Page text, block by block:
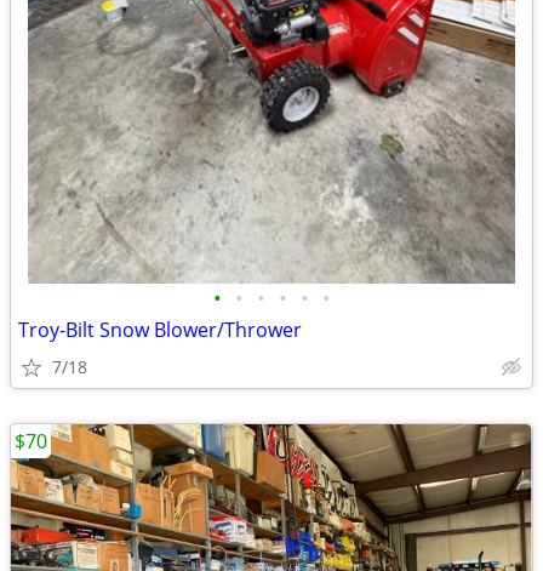
• • • • • •
Troy-Bilt Snow Blower/Thrower
7/18
$70